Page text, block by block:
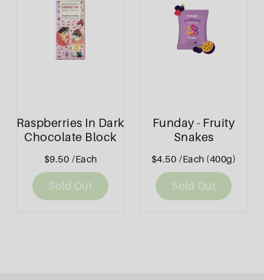
Raspberries In Dark
Chocolate Block
80g - Bennetto
$9.50 /Each
Sold Out
Funday - Fruity
Snakes
$4.50 /Each (400g)
Sold Out